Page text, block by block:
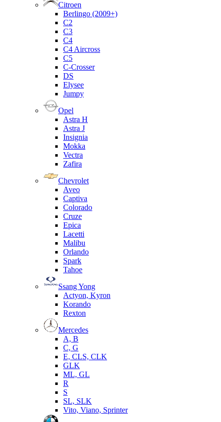
Citroen
Berlingo (2009+)
C2
C3
C4
C4 Aircross
C5
C-Crosser
DS
Elysee
Jumpy
Opel
Astra H
Astra J
Insignia
Mokka
Vectra
Zafira
Chevrolet
Aveo
Captiva
Colorado
Cruze
Epica
Lacetti
Malibu
Orlando
Spark
Tahoe
Ssang Yong
Actyon, Kyron
Korando
Rexton
Mercedes
А, B
C, G
E, CLS, CLK
GLK
ML, GL
R
S
SL, SLK
Vito, Viano, Sprinter